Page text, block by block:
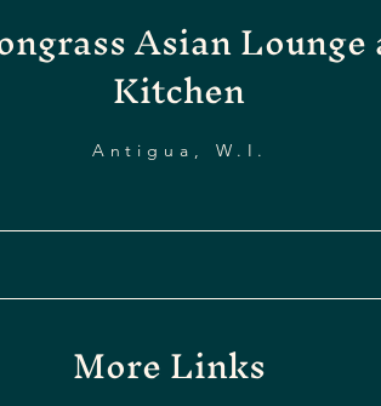
Asian Lounge
Kitchen
Antigua, W.I.
More Links